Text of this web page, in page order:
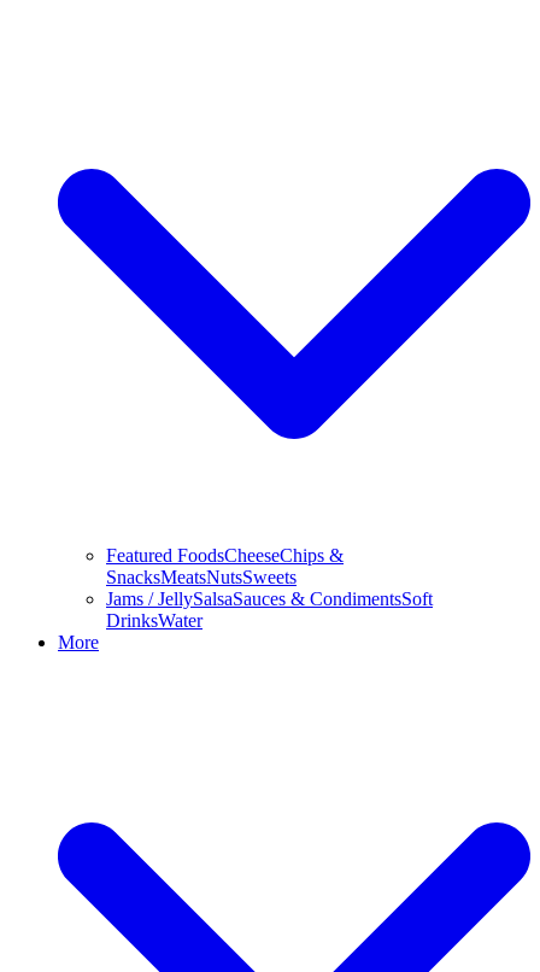
Featured FoodsCheeseChips &
SnacksMeatsNutsSweets
Jams / JellySalsaSauces & CondimentsSoft
DrinksWater
More